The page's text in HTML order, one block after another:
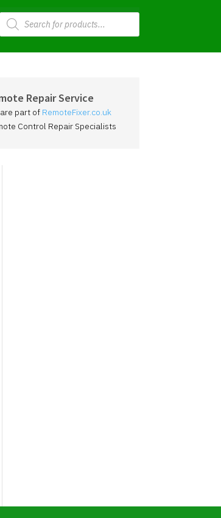
Products
search
Repair Service
part of RemoteFixer.co.uk
Control Repair Specialists